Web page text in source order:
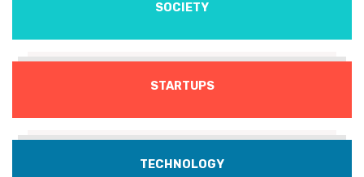
SOCIETY
STARTUPS
TECHNOLOGY